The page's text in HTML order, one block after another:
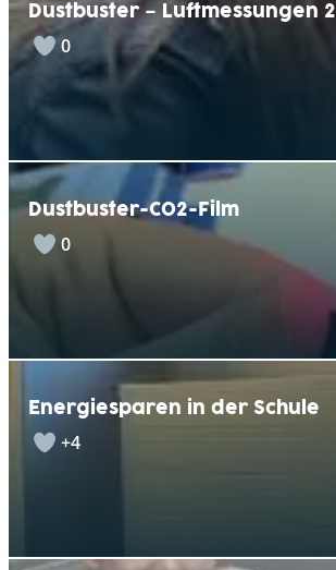
Dustbuster – Luftmessungen 2
0
Dustbuster-CO2-Film
0
Energiesparen in der Schule
+4